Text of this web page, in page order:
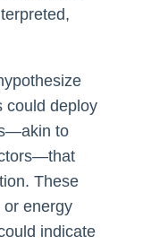
could deploy
to
These
energy
indicate